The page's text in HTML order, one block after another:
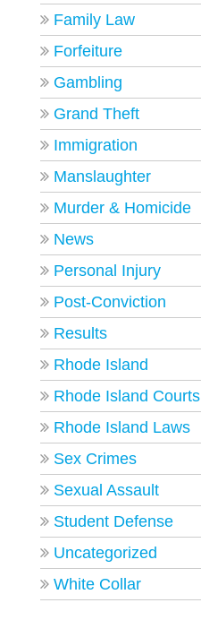
Family Law
Forfeiture
Gambling
Grand Theft
Immigration
Manslaughter
Murder & Homicide
News
Personal Injury
Post-Conviction
Results
Rhode Island
Rhode Island Courts
Rhode Island Laws
Sex Crimes
Sexual Assault
Student Defense
Uncategorized
White Collar